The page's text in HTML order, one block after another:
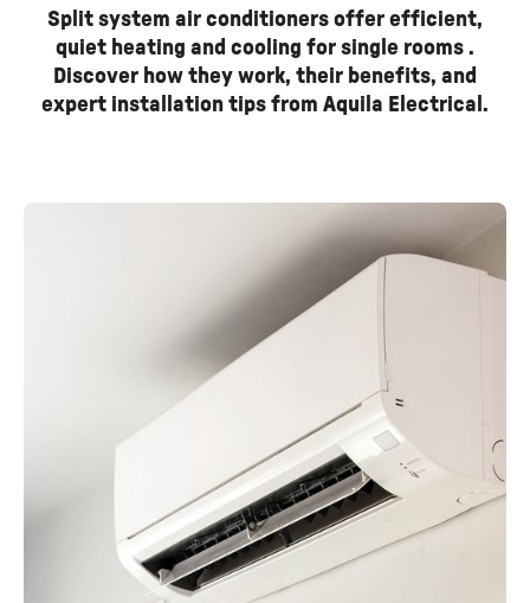
Split system air conditioners offer efficient,
quiet heating and cooling for single rooms .
Discover how they work, their benefits, and
expert installation tips from Aquila Electrical.